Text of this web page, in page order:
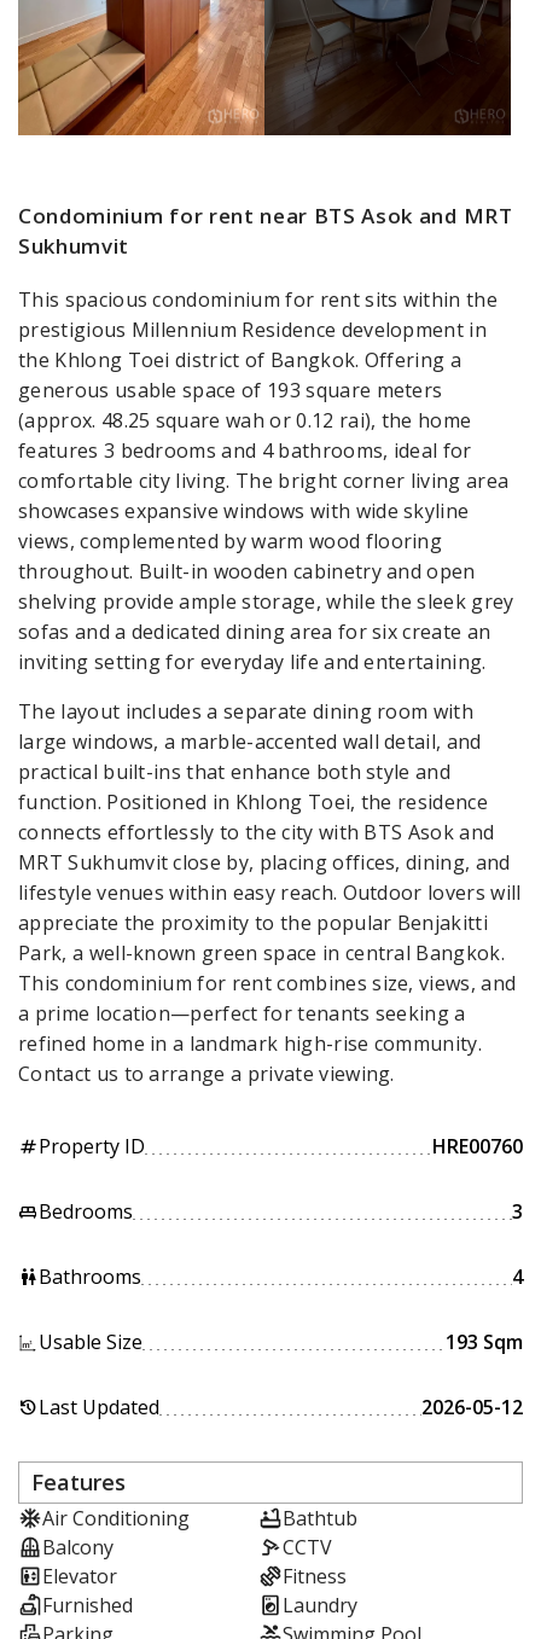
Condominium for rent near BTS Asok and MRT
Sukhumvit
This spacious condominium for rent sits within the
prestigious Millennium Residence development in
the Khlong Toei district of Bangkok. Offering a
generous usable space of 193 square meters
(approx. 48.25 square wah or 0.12 rai), the home
features 3 bedrooms and 4 bathrooms, ideal for
comfortable city living. The bright corner living area
showcases expansive windows with wide skyline
views, complemented by warm wood flooring
throughout. Built-in wooden cabinetry and open
shelving provide ample storage, while the sleek grey
sofas and a dedicated dining area for six create an
inviting setting for everyday life and entertaining.
The layout includes a separate dining room with
large windows, a marble-accented wall detail, and
practical built-ins that enhance both style and
function. Positioned in Khlong Toei, the residence
connects effortlessly to the city with BTS Asok and
MRT Sukhumvit close by, placing offices, dining, and
lifestyle venues within easy reach. Outdoor lovers will
appreciate the proximity to the popular Benjakitti
Park, a well-known green space in central Bangkok.
This condominium for rent combines size, views, and
a prime location—perfect for tenants seeking a
refined home in a landmark high-rise community.
Contact us to arrange a private viewing.
tagProperty ID HRE00760
king_bedBedrooms 3
wcBathrooms 4
Usable Size 193 Sqm
historyLast Updated 2026-05-12
Features
Air Conditioning
Bathtub
Balcony
CCTV
Elevator
Fitness
Furnished
Laundry